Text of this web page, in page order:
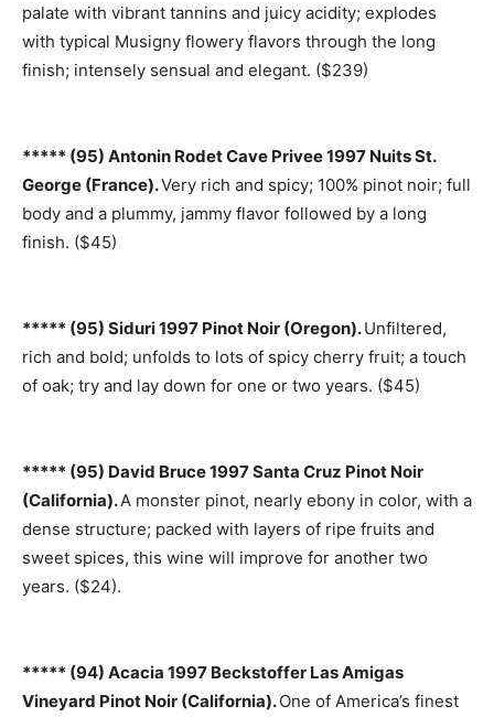
palate with vibrant tannins and juicy acidity; explodes
with typical Musigny flowery flavors through the long
finish; intensely sensual and elegant. ($239)
***** (95) Antonin Rodet Cave Privee 1997 Nuits St.
George (France).Very rich and spicy; 100% pinot noir; full
body and a plummy, jammy flavor followed by a long
finish. ($45)
***** (95) Siduri 1997 Pinot Noir (Oregon).Unfiltered,
rich and bold; unfolds to lots of spicy cherry fruit; a touch
of oak; try and lay down for one or two years. ($45)
***** (95) David Bruce 1997 Santa Cruz Pinot Noir
(California).A monster pinot, nearly ebony in color, with a
dense structure; packed with layers of ripe fruits and
sweet spices, this wine will improve for another two
years. ($24).
***** (94) Acacia 1997 Beckstoffer Las Amigas
Vineyard Pinot Noir (California).One of America’s finest